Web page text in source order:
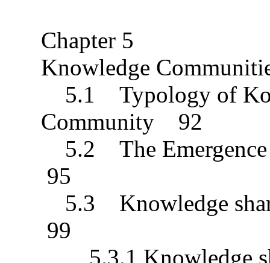
Chapter 5
Knowledge
5.1 Typology of
Community 92
5.2 The
95
5.3 Knowledge
99
5.3.1 Knowledge